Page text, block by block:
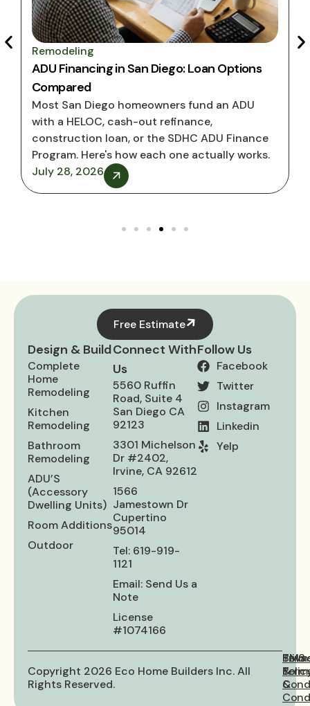
Remodeling
ADU Financing in San Diego: Loan Options
Compared
Most San Diego homeowners fund an ADU
with a HELOC, cash-out refinance,
construction loan, or the SDHC ADU Finance
Program. Here's how each one actually works.
July 28, 2026
Free Estimate
Design & Build
Complete
Home
Remodeling
Kitchen
Remodeling
Bathroom
Remodeling
ADU’S
(Accessory
Dwelling Units)
Room Additions
Outdoor
Connect With
Us
5560 Ruffin
Road, Suite 4
San Diego CA
92123
3301 Michelson
Dr #2402,
Irvine, CA 92612
1566
Jamestown Dr
Cupertino
95014
Tel: 619-919-
1121
Email: Send Us a
Note
License
#1074166
Follow Us
Facebook
Twitter
Instagram
Linkedin
Yelp
Copyright 2026 Eco Home Builders Inc. All
Rights Reserved.
&
SMS
&